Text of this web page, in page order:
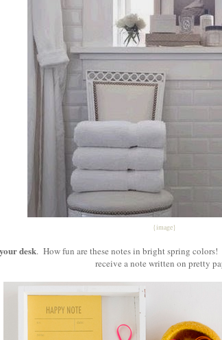
{image}
desk. How fun are these notes in bright spring
receive a note written on pretty